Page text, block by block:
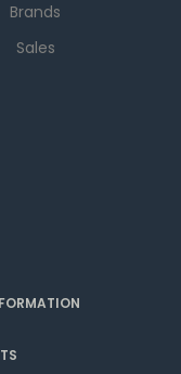
Brands
Sales